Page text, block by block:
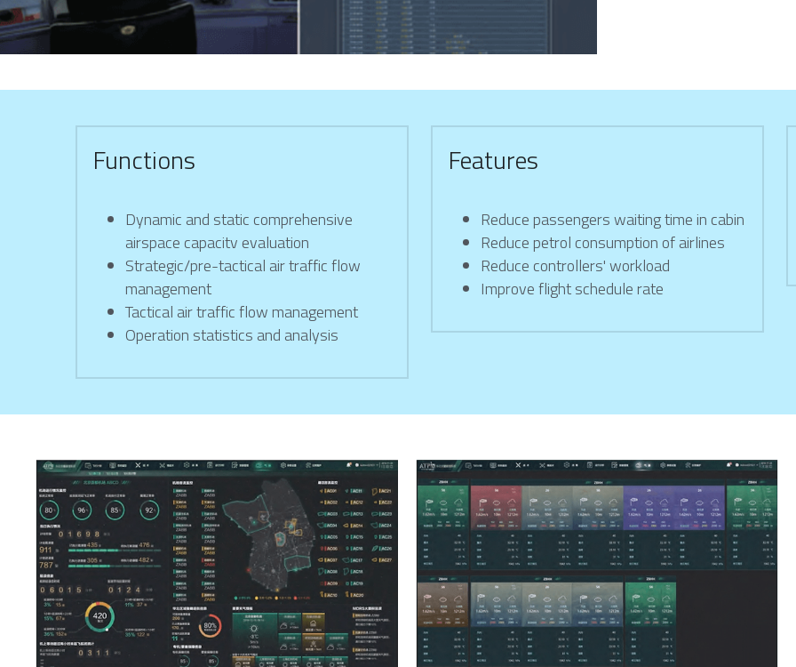
Functions
Dynamic and static comprehensive
airspace capacitv evaluation
Strategic/pre-tactical air traffic flow
management
Tactical air traffic flow management
Operation statistics and analysis
Features
Reduce passengers waiting time in cabin
Reduce petrol consumption of airlines
Reduce controllers' workload
Improve flight schedule rate